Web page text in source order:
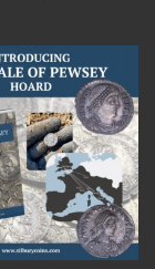
Jul 14
9